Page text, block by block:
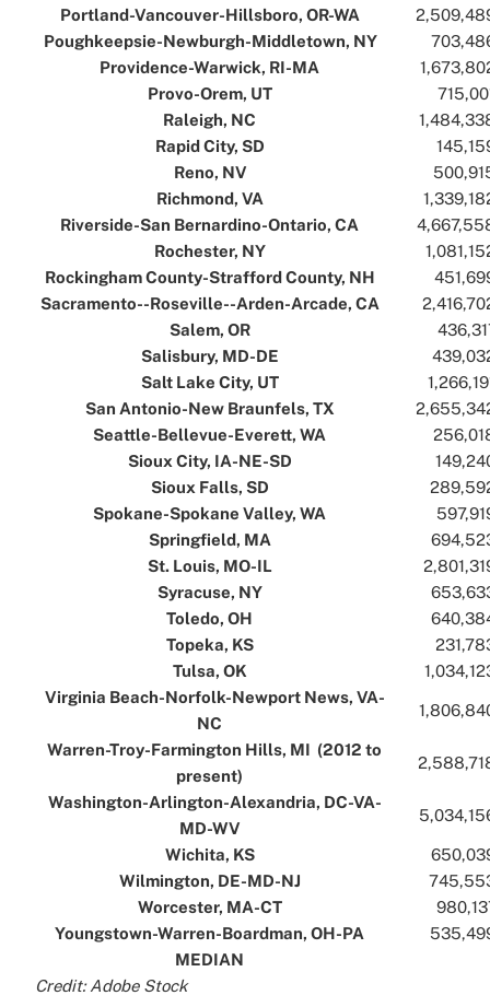
Portland-Vancouver-Hillsboro, OR-WA
Poughkeepsie-Newburgh-Middletown, NY..
Providence-Warwick, RI-MA
Provo-Orem, UT..
Raleigh, NC
Rapid City, SD
Reno, NV..
Richmond, VA
Riverside-San Bernardino-Ontario, CA
Rochester, NY..
Rockingham County-Strafford County, NH
Sacramento--Roseville--Arden-Arcade, CA
Salem, OR..
Salisbury, MD-DE
Salt Lake City, UT..
San Antonio-New Braunfels, TX
Seattle-Bellevue-Everett, WA
Sioux City, IA-NE-SD
Sioux Falls, SD
Spokane-Spokane Valley, WA
Springfield, MA
St. Louis, MO-IL
Syracuse, NY..
Toledo, OH
Topeka, KS..
Tulsa, OK
Virginia Beach-Norfolk-Newport News, VA-
NC
Warren-Troy-Farmington Hills, MI (2012 to
present)
Washington-Arlington-Alexandria, DC-VA-
MD-WV
Wichita, KS..
Wilmington, DE-MD-NJ
Worcester, MA-CT..
Youngstown-Warren-Boardman, OH-PA
MEDIAN
Credit: Adobe Stock